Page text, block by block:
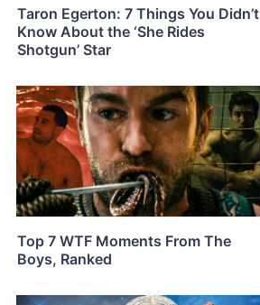
Taron Egerton: 7 Things You Didn’t
Know About the ‘She Rides
Shotgun’ Star
Top 7 WTF Moments From The
Boys, Ranked